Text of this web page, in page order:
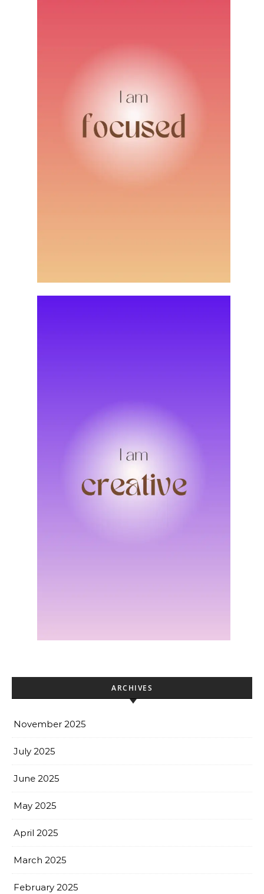
ARCHIVES
November 2025
July 2025
June 2025
May 2025
April 2025
March 2025
February 2025